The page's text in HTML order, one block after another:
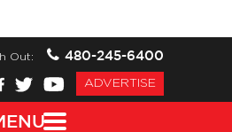
Out:
480-245-6400
ADVERTISE